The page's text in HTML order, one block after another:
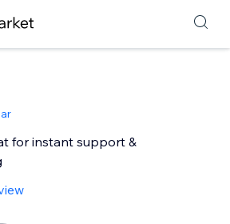
for instant support &